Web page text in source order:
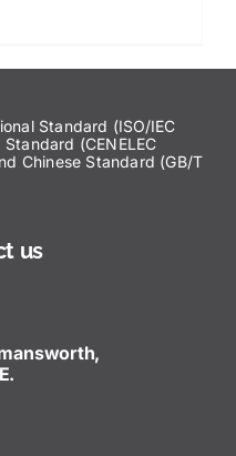
Standard (ISO/IEC
(CENELEC
Chinese Standard (GB/T
us